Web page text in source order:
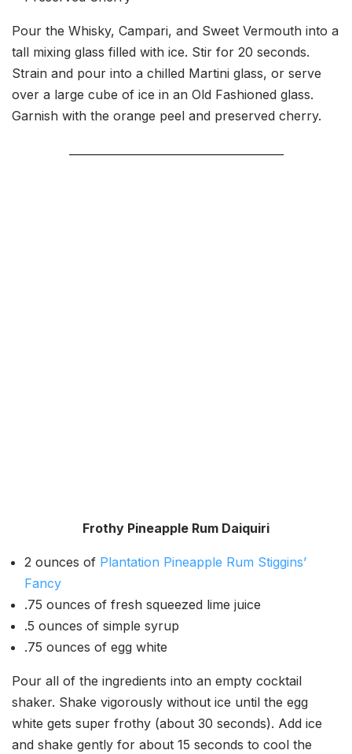
Pour the Whisky, Campari, and Sweet Vermouth into a
tall mixing glass filled with ice. Stir for 20 seconds.
Strain and pour into a chilled Martini glass, or serve
over a large cube of ice in an Old Fashioned glass.
Garnish with the orange peel and preserved cherry.
Frothy Pineapple Rum Daiquiri
2 ounces of Plantation Pineapple Rum Stiggins’
Fancy
.75 ounces of fresh squeezed lime juice
.5 ounces of simple syrup
.75 ounces of egg white
Pour all of the ingredients into an empty cocktail
shaker. Shake vigorously without ice until the egg
white gets super frothy (about 30 seconds). Add ice
and shake gently for about 15 seconds to cool the